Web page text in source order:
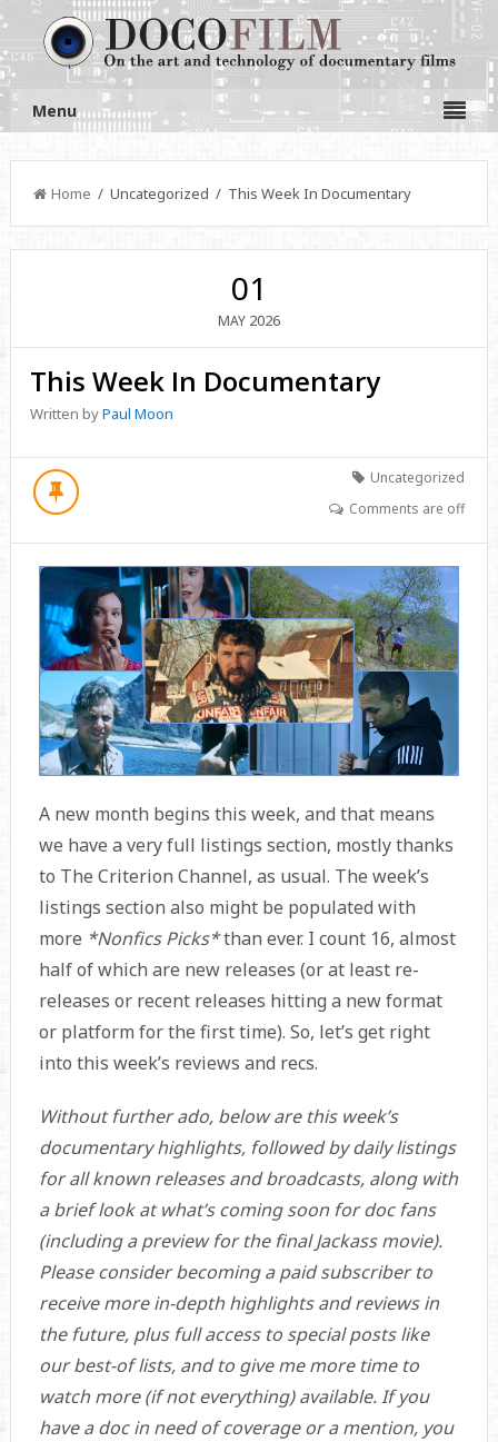
Menu
Home / Uncategorized / This Week In Documentary
01
MAY 2026
This Week In Documentary
Written byPaul Moon
Uncategorized
Comments are off
A new month begins this week, and that means
we have a very full listings section, mostly thanks
to The Criterion Channel, as usual. The week’s
listings section also might be populated with
more *Nonfics Picks*than ever. I count 16, almost
half of which are new releases (or at least re-
releases or recent releases hitting a new format
or platform for the first time). So, let’s get right
into this week’s reviews and recs.
Without further ado, below are this week’s
documentary highlights, followed by daily listings
for all known releases and broadcasts, along with
a brief look at what’s coming soon for doc fans
(including a preview for the final Jackass movie).
Please consider becoming a paid subscriber to
receive more in-depth highlights and reviews in
the future, plus full access to special posts like
our best-of lists, and to give me more time to
watch more (if not everything) available. If you
have a doc in need of coverage or a mention, you